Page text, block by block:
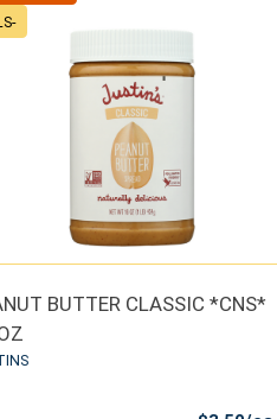
BUTTER CLASSIC *CNS*